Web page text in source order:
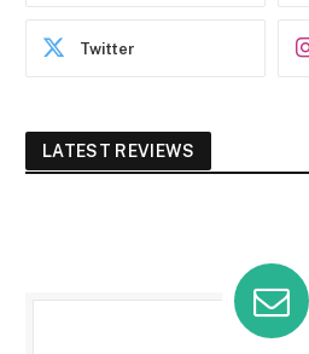
Twitter
LATEST REVIEWS